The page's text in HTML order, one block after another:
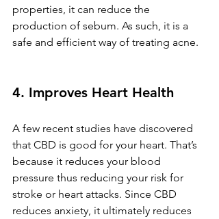
properties, it can reduce the
production of sebum. As such, it is a
safe and efficient way of treating acne.
4. Improves Heart Health
A few recent studies have discovered
that CBD is good for your heart. That’s
because it reduces your blood
pressure thus reducing your risk for
stroke or heart attacks. Since CBD
reduces anxiety, it ultimately reduces